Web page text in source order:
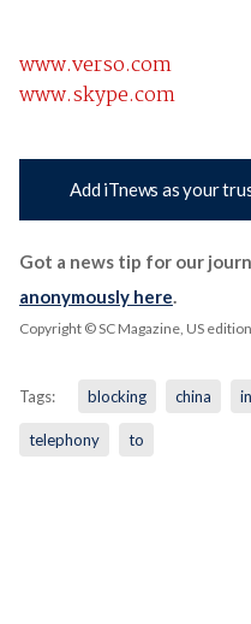
www.verso.com
www.skype.com
Add iTnews as your
Got a news tip for our
anonymously here
Copyright © SC Magazine, US edition
Tags: blocking china
telephony to